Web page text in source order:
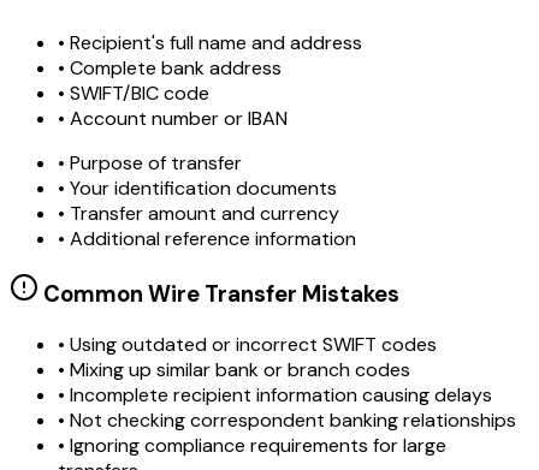
• Recipient's full name and address
• Complete bank address
• SWIFT/BIC code
• Account number or IBAN
• Purpose of transfer
• Your identification documents
• Transfer amount and currency
• Additional reference information
Common Wire Transfer Mistakes
• Using outdated or incorrect SWIFT codes
• Mixing up similar bank or branch codes
• Incomplete recipient information causing delays
• Not checking correspondent banking relationships
• Ignoring compliance requirements for large